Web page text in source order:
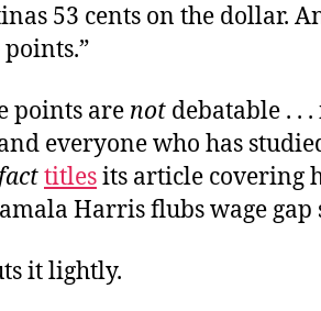
53 cents on the dollar.
points are not debatable . .
everyone who has
titlesits article covering
Harris flubs wage gap
it lightly.